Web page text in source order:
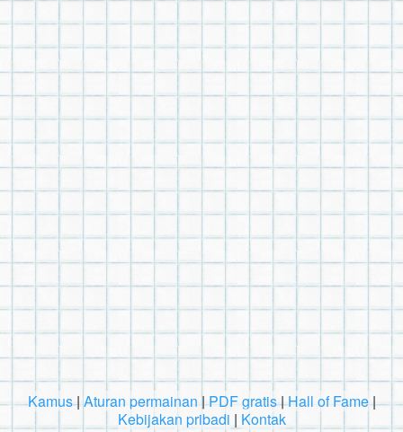
Kamus| Aturan permainan |PDF gratis|Hall of Fame|
Kebijakan pribadi | Kontak